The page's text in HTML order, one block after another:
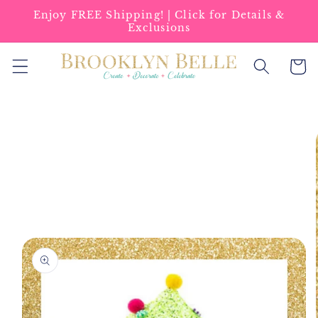
Skip to
content
Enjoy FREE Shipping! | Click for Details &
Exclusions
Cart